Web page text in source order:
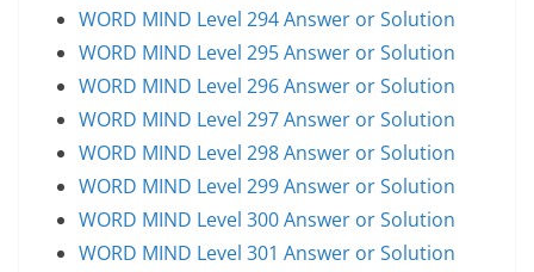
WORD MIND Level 294 Answer or Solution
WORD MIND Level 295 Answer or Solution
WORD MIND Level 296 Answer or Solution
WORD MIND Level 297 Answer or Solution
WORD MIND Level 298 Answer or Solution
WORD MIND Level 299 Answer or Solution
WORD MIND Level 300 Answer or Solution
WORD MIND Level 301 Answer or Solution